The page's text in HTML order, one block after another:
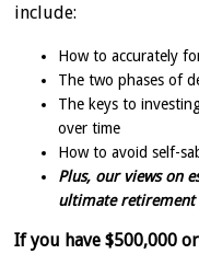
include:
How to accurately
The two phases of
The keys to
over time
How to avoid self-
Plus, our views on
ultimate
If you have $500,000